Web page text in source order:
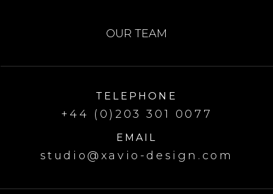
OUR TEAM
TELEPHONE
+44 (0)203 301 0077
EMAIL
studio@xavio-design.com